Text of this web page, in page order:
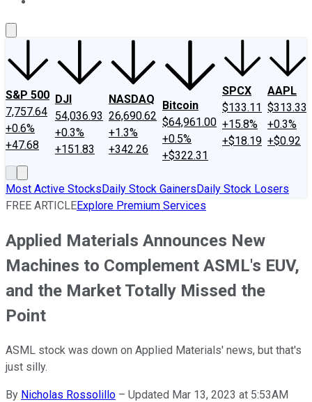
S&P 500
7,757.64
+0.6%
+47.68
DJI
54,036.93
+0.3%
+151.83
NASDAQ
26,690.62
+1.3%
+342.26
Bitcoin
$64,961.00
+0.5%
+$322.31
SPCX
$133.11
+15.8%
+$18.19
AAPL
$313.33
+0.3%
+$0.92
Most Active StocksDaily Stock GainersDaily Stock Losers
FREE ARTICLEExplore Premium Services
Applied Materials Announces New
Machines to Complement ASML's EUV,
and the Market Totally Missed the
Point
ASML stock was down on Applied Materials' news, but that's
just silly.
By Nicholas Rossolillo – Updated Mar 13, 2023 at 5:53AM